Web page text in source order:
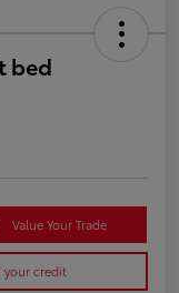
bed
Value Your Trade
your credit